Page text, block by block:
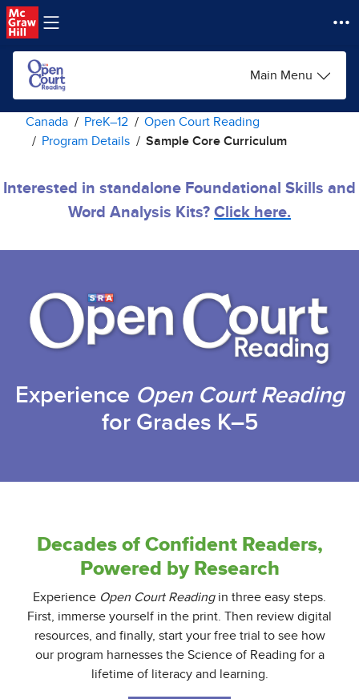
Skip to main content
Main Menu
Canada PreK–12
Open Court Reading
Program Details
Sample Core Curriculum
Interested in standalone Foundational Skills and
Word Analysis Kits? Click here.
Experience Open Court Reading
for Grades K–5
Decades of Confident Readers,
Powered by Research
Experience Open Court Readingin three easy steps.
First, immerse yourself in the print. Then review digital
resources, and finally, start your free trial to see how
our program harnesses the Science of Reading for a
lifetime of literacy and learning.